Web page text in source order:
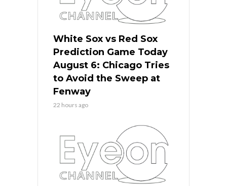
White Sox vs Red Sox
Prediction Game Today
August 6: Chicago Tries
to Avoid the Sweep at
Fenway
22 hours ago